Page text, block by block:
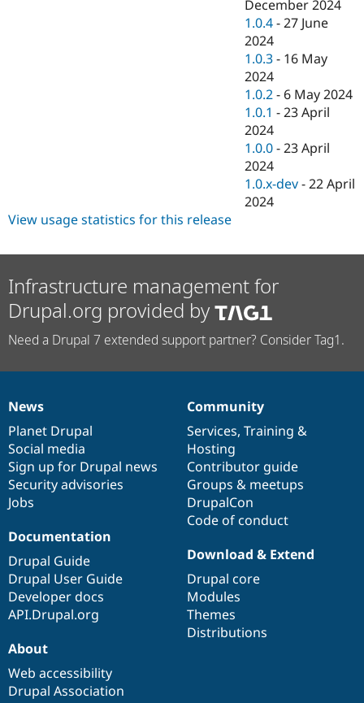
December 2024
1.0.4 -27 June
2024
1.0.3 - 16 May
2024
1.0.2 - 6 May 2024
1.0.1 -23 April
2024
1.0.0 -23 April
2024
1.0.x-dev -22 April
2024
View usage statistics for this release
Infrastructure management for
Drupal.org provided by
Need a Drupal 7 extended support partner? Consider Tag1.
News
items
News
Planet Drupal
Social media
Sign up for Drupal news
Security advisories
Jobs
Our
community
Community
Services, Training &
Hosting
Contributor guide
Groups & meetups
DrupalCon
Code of conduct
Documentation
Documentation
Drupal Guide
Drupal User Guide
Developer docs
API.Drupal.org
Drupal
code
base
Download & Extend
Drupal core
Modules
Themes
Distributions
Governance
of
community
About
Web accessibility
Drupal Association